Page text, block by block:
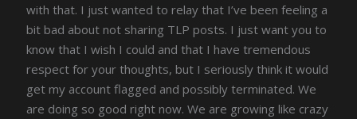
with that. I just wanted to relay that I’ve been feeling a
bit bad about not sharing TLP posts. I just want you to
know that I wish I could and that I have tremendous
respect for your thoughts, but I seriously think it would
get my account flagged and possibly terminated. We
are doing so good right now. We are growing like crazy